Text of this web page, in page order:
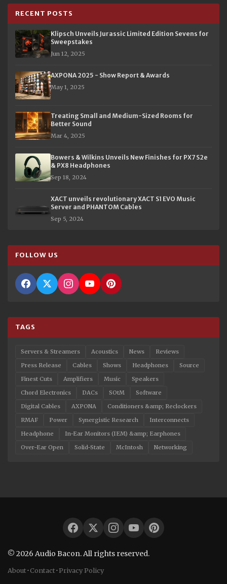
RECENT POSTS
Klipsch Unveils Jurassic Limited Edition Sevens for
Sweepstakes
Jun 12, 2025
AXPONA 2025 - Show Report & Awards
May 1, 2025
Treating Small and Medium-Sized Rooms for
Better Sound
Mar 4, 2025
Bowers & Wilkins Unveils New Finishes for PX7 S2e
& PX8 Headphones
Sep 18, 2024
XACT unveils revolutionary XACT S1 EVO Music
Server and PHANTOM Cables
Sep 5, 2024
FOLLOW US
TAGS
Servers & Streamers Acoustics News
Reviews
Press Release
Cables Shows Headphones
Source
Finest Cuts
Amplifiers Music
Speakers
Chord Electronics
DACs SOtM
Software
Digital Cables
AXPONA
Conditioners &amp; Reclockers
RMAF
Power Synergistic Research
Interconnects
Headphone
In-Ear Monitors (IEM) &amp; Earphones
Over-Ear Open
Solid-State McIntosh Networking
© 2026 Audio Bacon. All rights reserved.
About·Contact·Privacy Policy